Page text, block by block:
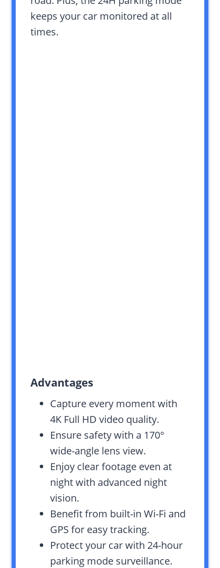
keeps your car monitored at all
times.
Advantages
Capture every moment with
4K Full HD video quality.
Ensure safety with a 170°
wide-angle lens view.
Enjoy clear footage even at
night with advanced night
vision.
Benefit from built-in Wi-Fi and
GPS for easy tracking.
Protect your car with 24-hour
parking mode surveillance.